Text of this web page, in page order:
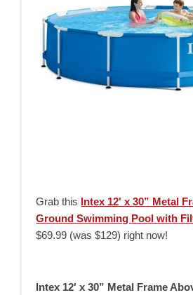
Grab this Intex 12′ x 30” Metal
Ground Swimming Pool with
$69.99 (was $129) right now!
Intex 12′ x 30” Metal Frame